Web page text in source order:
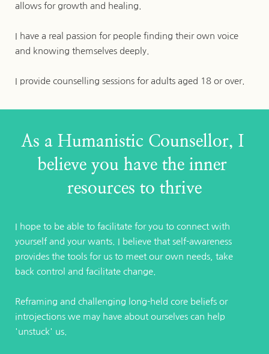
allows for growth and healing.
I have a real passion for people finding their own voice
and knowing themselves deeply.
I provide counselling sessions for adults aged 18 or over.
As a Humanistic Counsellor, I
believe you have the inner
resources to thrive
I hope to be able to facilitate for you to connect with
yourself and your wants. I believe that self-awareness
provides the tools for us to meet our own needs, take
back control and facilitate change.
Reframing and challenging long-held core beliefs or
introjections we may have about ourselves can help
'unstuck' us.